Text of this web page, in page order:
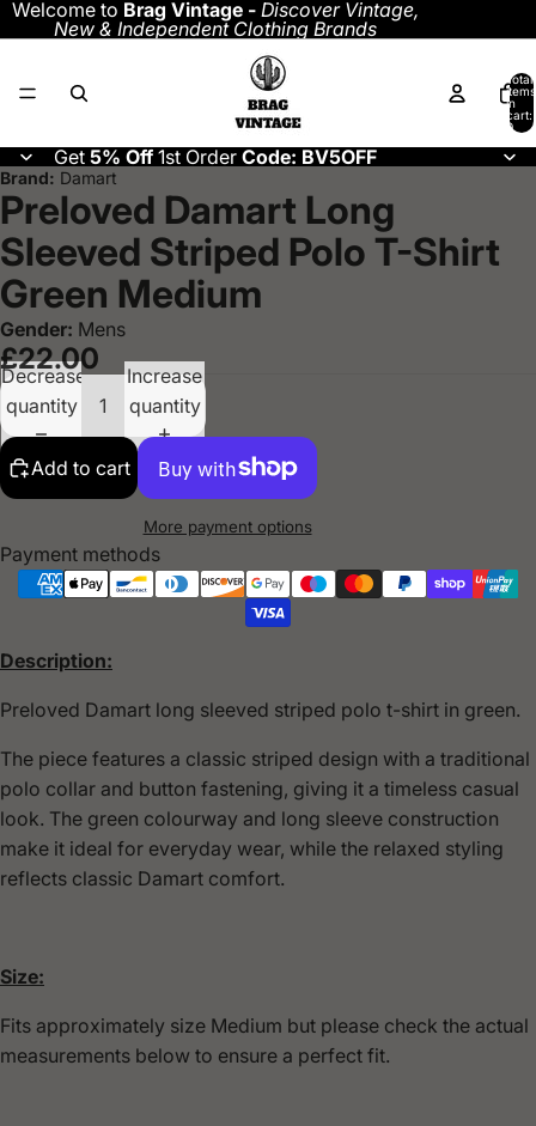
Welcome to Brag Vintage - Discover Vintage,
New & Independent Clothing Brands
Total
items
in
cart:
0
Get 5% Off 1st Order Code: BV5OFF
Brand: Damart
Preloved Damart Long
Sleeved Striped Polo T-Shirt
Green Medium
Gender: Mens
£22.00
Decrease
quantity
Increase
quantity
Add to cart
More payment options
Payment methods
Description:
Preloved Damart long sleeved striped polo t-shirt in green.
The piece features a classic striped design with a traditional
polo collar and button fastening, giving it a timeless casual
look. The green colourway and long sleeve construction
make it ideal for everyday wear, while the relaxed styling
reflects classic Damart comfort.
Size:
Fits approximately size Medium but please check the actual
measurements below to ensure a perfect fit.